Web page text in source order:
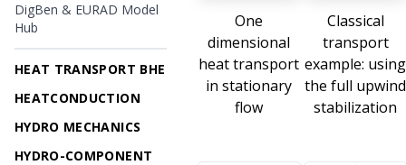
DigBen & EURAD Model
Hub
HEAT TRANSPORT BHE
HEATCONDUCTION
HYDRO MECHANICS
HYDRO-COMPONENT
One
dimensional
heat transport
in stationary
flow
Classical
transport
example: using
the full upwind
stabilization